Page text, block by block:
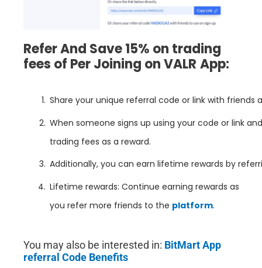
Refer And Save 15% on trading
fees of Per Joining onVALR App:
Share your unique referral code or link with friends
When someone signs up using your code or link
trading fees as a reward.
Additionally, you can earn lifetime rewards by
Lifetime rewards: Continue earning rewards as
you refer more friends to the platform.
You may also be interested in: BitMart App
referral Code Benefits